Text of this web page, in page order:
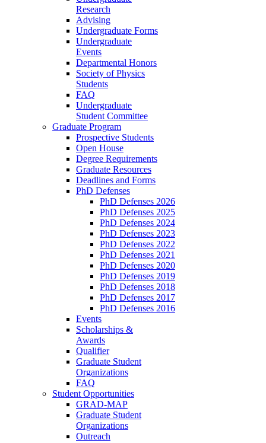
Research
Advising
Undergraduate Forms
Undergraduate
Events
Departmental Honors
Society of Physics
Students
FAQ
Undergraduate
Student Committee
Graduate Program
Prospective Students
Open House
Degree Requirements
Graduate Resources
Deadlines and Forms
PhD Defenses
PhD Defenses 2026
PhD Defenses 2025
PhD Defenses 2024
PhD Defenses 2023
PhD Defenses 2022
PhD Defenses 2021
PhD Defenses 2020
PhD Defenses 2019
PhD Defenses 2018
PhD Defenses 2017
PhD Defenses 2016
Events
Scholarships &
Awards
Qualifier
Graduate Student
Organizations
FAQ
Student Opportunities
GRAD-MAP
Graduate Student
Organizations
Outreach